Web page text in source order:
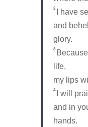
2
I have
and
glory.
3
life,
my lips
4
I will
and in
hands.